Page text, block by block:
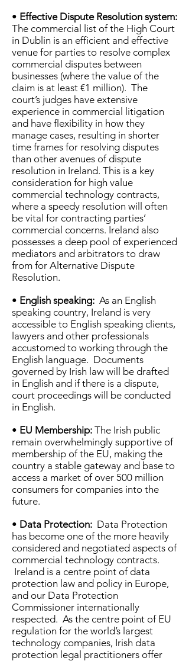
• Effective Dispute Resolution system:
The commercial list of the High Court
in Dublin is an efficient and effective
venue for parties to resolve complex
commercial disputes between
businesses (where the value of the
claim is at least €1 million). The
court’s judges have extensive
experience in commercial litigation
and have flexibility in how they
manage cases, resulting in shorter
time frames for resolving disputes
than other avenues of dispute
resolution in Ireland. This is a key
consideration for high value
commercial technology contracts,
where a speedy resolution will often
be vital for contracting parties’
commercial concerns. Ireland also
possesses a deep pool of experienced
mediators and arbitrators to draw
from for Alternative Dispute
Resolution.
• English speaking: As an English
speaking country, Ireland is very
accessible to English speaking clients,
lawyers and other professionals
accustomed to working through the
English language. Documents
governed by Irish law will be drafted
in English and if there is a dispute,
court proceedings will be conducted
in English.
• EU Membership: The Irish public
remain overwhelmingly supportive of
membership of the EU, making the
country a stable gateway and base to
access a market of over 500 million
consumers for companies into the
future.
• Data Protection: Data Protection
has become one of the more heavily
considered and negotiated aspects of
commercial technology contracts.
Ireland is a centre point of data
protection law and policy in Europe,
and our Data Protection
Commissioner internationally
respected. As the centre point of EU
regulation for the world’s largest
technology companies, Irish data
protection legal practitioners offer